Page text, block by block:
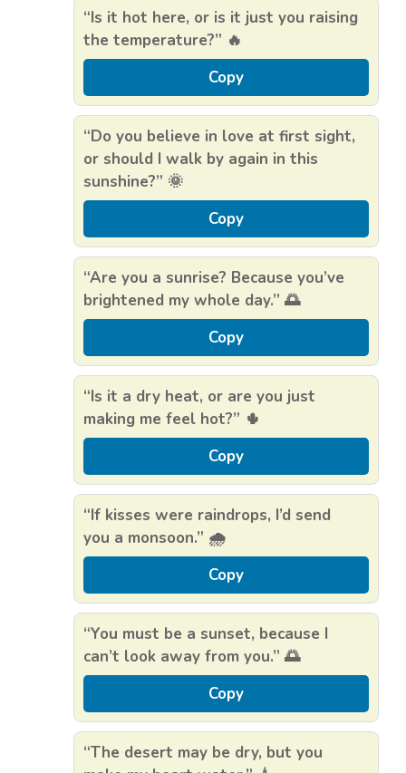
“Is it hot here, or is it just you raising
the temperature?” 🔥
Copy
“Do you believe in love at first sight,
or should I walk by again in this
sunshine?” 🌞
Copy
“Are you a sunrise? Because you’ve
brightened my whole day.” 🌅
Copy
“Is it a dry heat, or are you just
making me feel hot?” 🌵
Copy
“If kisses were raindrops, I’d send
you a monsoon.” 🌧️
Copy
“You must be a sunset, because I
can’t look away from you.” 🌅
Copy
“The desert may be dry, but you